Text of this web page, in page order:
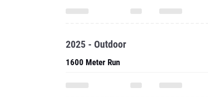
2025 - Outdoor
1600 Meter Run